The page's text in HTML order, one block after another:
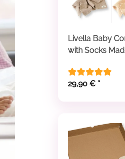
Livella Baby
with Socks
29,90 € *